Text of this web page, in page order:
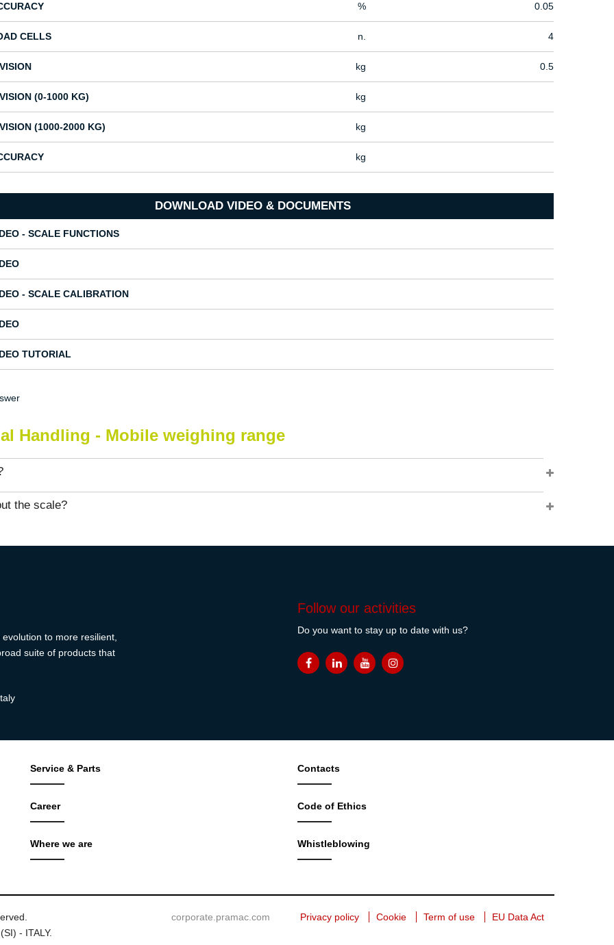
% 0.05
CELLS n. 4
kg 0.5
(0-1000 KG) kg
(1000-2000 KG) kg
kg
DOWNLOAD VIDEO & DOCUMENTS
- SCALE FUNCTIONS
- SCALE CALIBRATION
TUTORIAL
Handling - Mobile weighing range
the scale?
to more resilient,
suite of products that
Follow our activities
Do you want to stay up to date with us?
Service & Parts
Career
Where we are
Contacts
Code of Ethics
Whistleblowing
- ITALY.
corporate.pramac.com Privacy policy Cookie Term of use EU Data Act